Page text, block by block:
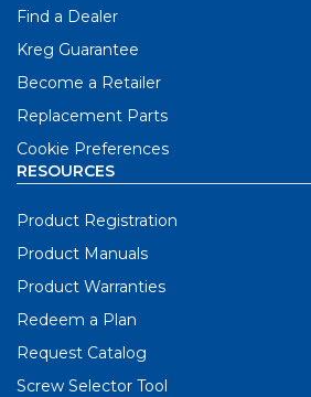
Find a Dealer
Kreg Guarantee
Become a Retailer
Replacement Parts
Cookie Preferences
RESOURCES
Product Registration
Product Manuals
Product Warranties
Redeem a Plan
Request Catalog
Screw Selector Tool